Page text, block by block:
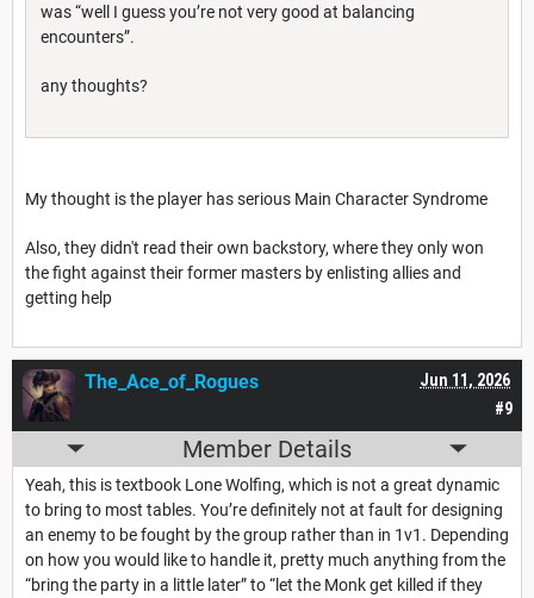
was “well I guess you’re not very good at balancing
encounters”.
any thoughts?
My thought is the player has serious Main Character Syndrome
Also, they didn't read their own backstory, where they only won
the fight against their former masters by enlisting allies and
getting help
#9
Jun 11, 2026
The_Ace_of_Rogues
Member Details
Yeah, this is textbook Lone Wolfing, which is not a great dynamic
to bring to most tables. You’re definitely not at fault for designing
an enemy to be fought by the group rather than in 1v1. Depending
on how you would like to handle it, pretty much anything from the
“bring the party in a little later” to “let the Monk get killed if they